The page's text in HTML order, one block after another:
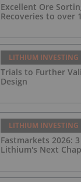
Excellent Ore
Recoveries to over
LITHIUM INVESTING
Trials to Further
Design
LITHIUM INVESTING
Fastmarkets 2026:
Lithium's Next